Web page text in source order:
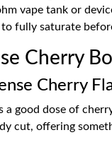
vape tank or
fully saturate
Cherry
Cherry
a good dose of
cut, offering